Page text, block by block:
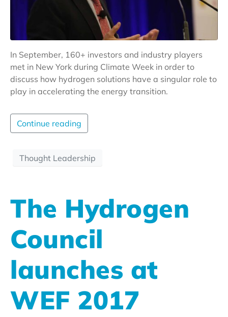
In September, 160+ investors and industry players
met in New York during Climate Week in order to
discuss how hydrogen solutions have a singular role to
play in accelerating the energy transition.
Continue reading
Thought Leadership
The Hydrogen
Council
launches at
WEF 2017